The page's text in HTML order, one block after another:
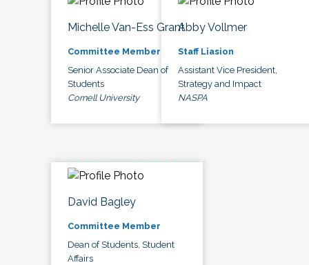
Michelle Van-Ess Grant
Committee Member
Senior Associate Dean of
Students
Cornell University
Abby Vollmer
Staff Liasion
Assistant Vice President,
Strategy and Impact
NASPA
David Bagley
Committee Member
Dean of Students, Student
Affairs